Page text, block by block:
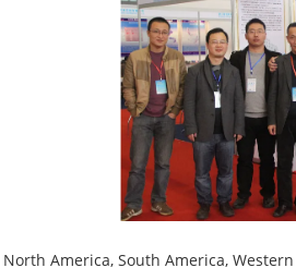
North America, South America,